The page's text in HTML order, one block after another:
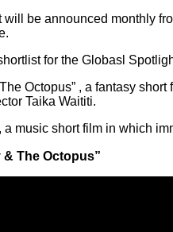
will be announced monthly
for the Globasl
Octopus” , a fantasy
Taika Waititi.
a music short film in which
The Octopus”